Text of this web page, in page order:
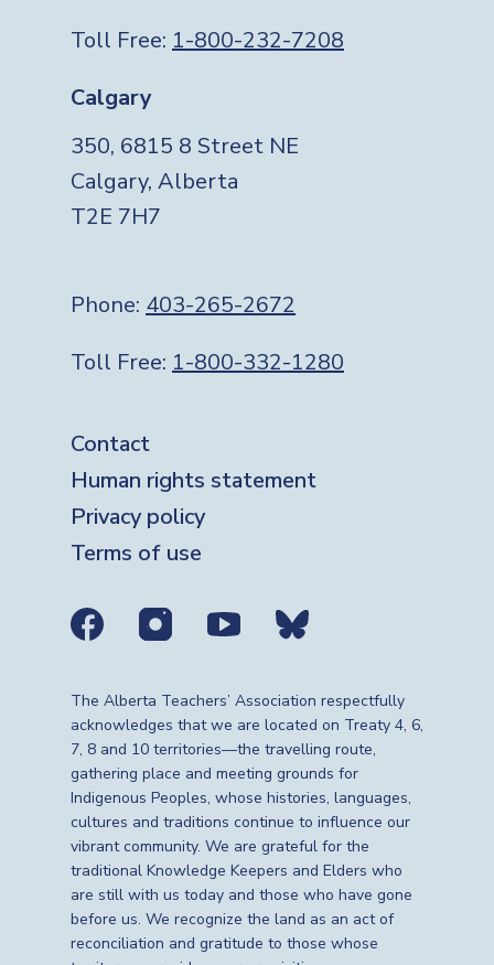
Toll Free: 1-800-232-7208
Calgary
350, 6815 8 Street NE
Calgary, Alberta
T2E 7H7
Phone: 403-265-2672
Toll Free: 1-800-332-1280
Footer
Contact
Human rights statement
Privacy policy
Terms of use
Social media links
The Alberta Teachers’ Association respectfully
acknowledges that we are located on Treaty 4, 6,
7, 8 and 10 territories—the travelling route,
gathering place and meeting grounds for
Indigenous Peoples, whose histories, languages,
cultures and traditions continue to influence our
vibrant community. We are grateful for the
traditional Knowledge Keepers and Elders who
are still with us today and those who have gone
before us. We recognize the land as an act of
reconciliation and gratitude to those whose